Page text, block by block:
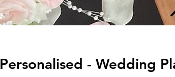
Personalised - Wedding